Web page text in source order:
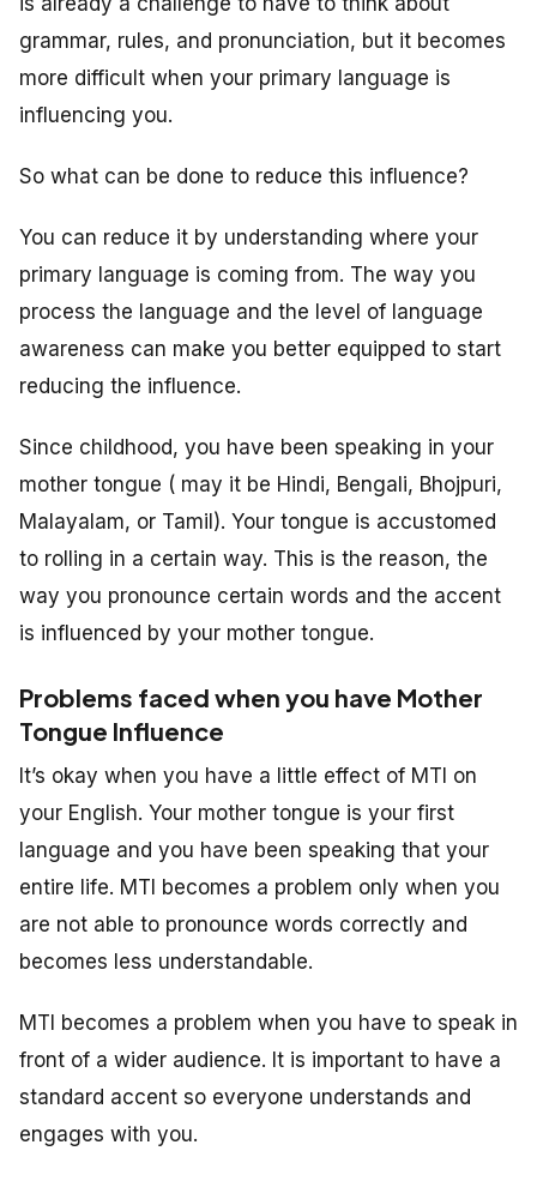
grammar, rules, and pronunciation, but it becomes
more difficult when your primary language is
influencing you.
So what can be done to reduce this influence?
You can reduce it by understanding where your
primary language is coming from. The way you
process the language and the level of language
awareness can make you better equipped to start
reducing the influence.
Since childhood, you have been speaking in your
mother tongue ( may it be Hindi, Bengali, Bhojpuri,
Malayalam, or Tamil). Your tongue is accustomed
to rolling in a certain way. This is the reason, the
way you pronounce certain words and the accent
is influenced by your mother tongue.
Problems faced when you have Mother
Tongue Influence
It’s okay when you have a little effect of MTI on
your English. Your mother tongue is your first
language and you have been speaking that your
entire life. MTI becomes a problem only when you
are not able to pronounce words correctly and
becomes less understandable.
MTI becomes a problem when you have to speak in
front of a wider audience. It is important to have a
standard accent so everyone understands and
engages with you.